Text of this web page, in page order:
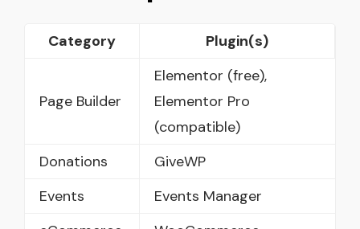
Category Plugin(s)
Page Builder
Elementor (free),
Elementor Pro
(compatible)
Donations
GiveWP
Events
Events Manager